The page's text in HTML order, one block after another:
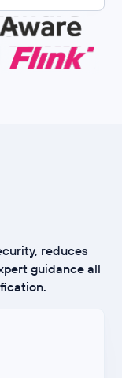
reduces
guidance all